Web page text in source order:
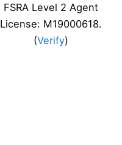
FSRA Level 2 Agent
License: M19000618.
(Verify)